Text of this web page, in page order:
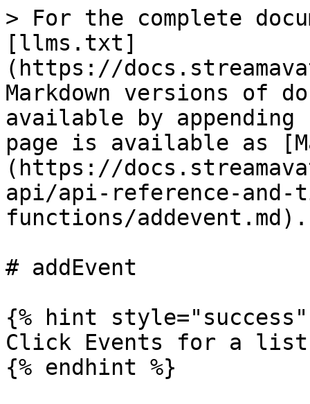
> For the complete
[llms.txt]
(https://
Markdown versions of
available by
page is available as
(https://
api/api-reference-
functions/addevent.md).
# addEvent
{% hint style="success"
Click Events for a
{% endhint %}